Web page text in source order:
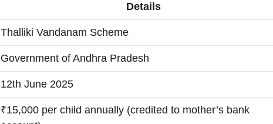
Details
Thalliki Vandanam Scheme
Government of Andhra Pradesh
12th June 2025
₹15,000 per child annually (credited to mother’s bank